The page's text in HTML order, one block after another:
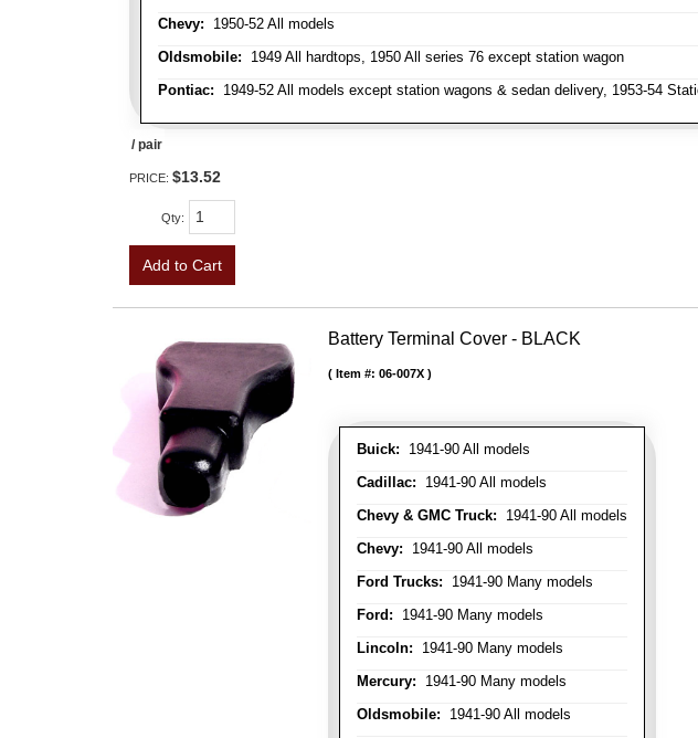
Chevy: 1950-52 All models
Oldsmobile: 1949 All hardtops, 1950 All series 76 except station wagon
Pontiac: 1949-52 All models except station wagons & sedan delivery, 1953-54
/ pair
PRICE: $13.52
Qty:
Add to Cart
Battery Terminal Cover - BLACK
Buick: 1941-90 All models
Cadillac: 1941-90 All models
Chevy & GMC Truck: 1941-90 All models
Chevy: 1941-90 All models
Ford Trucks: 1941-90 Many models
Ford: 1941-90 Many models
Lincoln: 1941-90 Many models
Mercury: 1941-90 Many models
Oldsmobile: 1941-90 All models
Item #: 06-007X